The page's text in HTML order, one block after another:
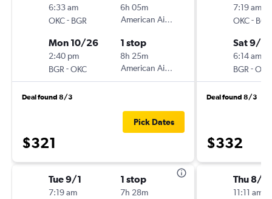
6:33 am
OKC- BGR
6h 05m
American Airlines
Mon 10/26
2:40 pm
BGR -OKC
1 stop
8h 25m
American Airlines
Deal found 8/3
$321
Pick Dates
Tue 9/1
7:19 am
1 stop
7h 28m
7:19 am
OKC- BGR
Sat 9/19
6:14 am
BGR -OKC
Deal found 8/3
$332
Thu 8/
11:11 am